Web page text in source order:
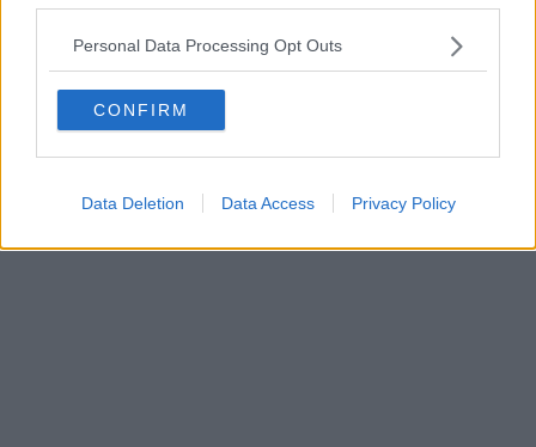
Personal Data Processing Opt Outs
CONFIRM
Data Deletion Data Access Privacy Policy